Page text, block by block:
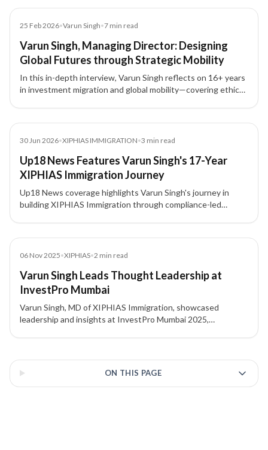
25 Feb 2026•Varun Singh•7 min read
Varun Singh, Managing Director: Designing
Global Futures through Strategic Mobility
In this in-depth interview, Varun Singh reflects on 16+ years
in investment migration and global mobility—covering ethics,
30 Jun 2026•XIPHIAS IMMIGRATION•3 min read
Up18 News Features Varun Singh's 17-Year
XIPHIAS Immigration Journey
Up18 News coverage highlights Varun Singh's journey in
building XIPHIAS Immigration through compliance-led
06 Nov 2025•XIPHIAS•2 min read
Varun Singh Leads Thought Leadership at
InvestPro Mumbai
Varun Singh, MD of XIPHIAS Immigration, showcased
leadership and insights at InvestPro Mumbai 2025,
ON THIS PAGE